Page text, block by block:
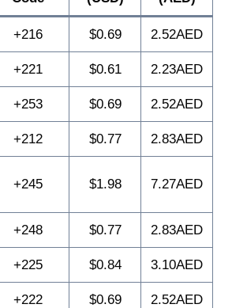
+216 $0.69 2.52AED
+221 $0.61 2.23AED
+253 $0.69 2.52AED
+212 $0.77 2.83AED
+245 $1.98 7.27AED
+248 $0.77 2.83AED
+225 $0.84 3.10AED
+222 $0.69 2.52AED